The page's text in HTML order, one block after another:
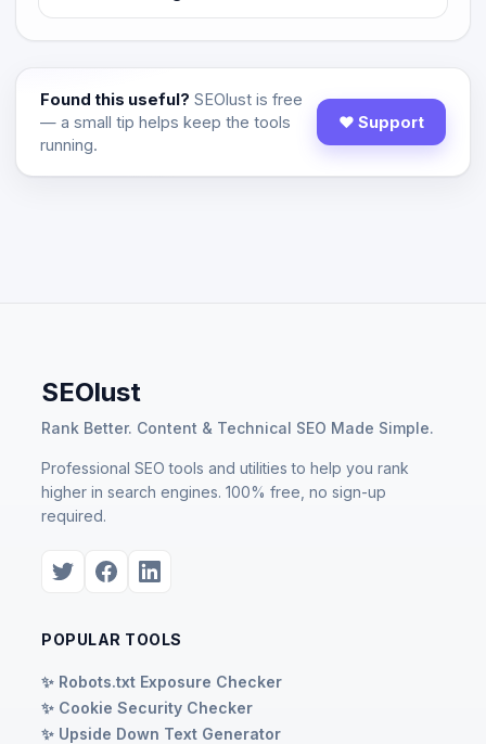
Found this useful? SEOlust is free
— a small tip helps keep the tools
running.
♥ Support
SEOlust
Rank Better. Content & Technical SEO Made Simple.
Professional SEO tools and utilities to help you rank
higher in search engines. 100% free, no sign-up
required.
POPULAR TOOLS
✨ Robots.txt Exposure Checker
✨ Cookie Security Checker
✨ Upside Down Text Generator